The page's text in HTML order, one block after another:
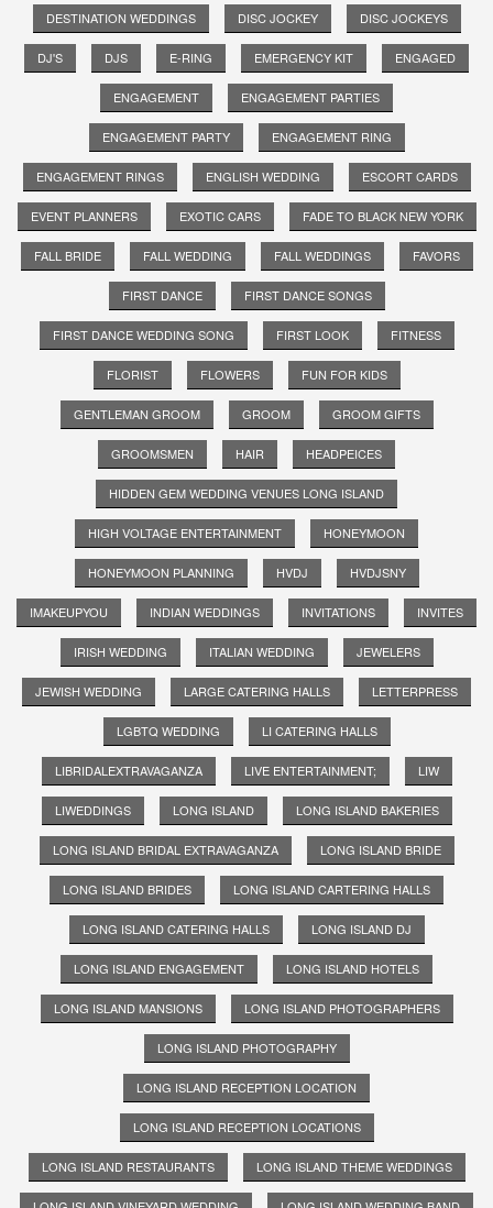
DESTINATION WEDDINGS DISC JOCKEY DISC JOCKEYS
DJ'S DJS E-RING EMERGENCY KIT ENGAGED
ENGAGEMENT ENGAGEMENT PARTIES
ENGAGEMENT PARTY ENGAGEMENT RING
ENGAGEMENT RINGS ENGLISH WEDDING ESCORT CARDS
EVENT PLANNERS EXOTIC CARS FADE TO BLACK NEW YORK
FALL BRIDE FALL WEDDING FALL WEDDINGS FAVORS
FIRST DANCE FIRST DANCE SONGS
FIRST DANCE WEDDING SONG FIRST LOOK FITNESS
FLORIST FLOWERS FUN FOR KIDS
GENTLEMAN GROOM GROOM GROOM GIFTS
GROOMSMEN HAIR HEADPEICES
HIDDEN GEM WEDDING VENUES LONG ISLAND
HIGH VOLTAGE ENTERTAINMENT HONEYMOON
HONEYMOON PLANNING HVDJ HVDJSNY
IMAKEUPYOU INDIAN WEDDINGS INVITATIONS INVITES
IRISH WEDDING ITALIAN WEDDING JEWELERS
JEWISH WEDDING LARGE CATERING HALLS LETTERPRESS
LGBTQ WEDDING LI CATERING HALLS
LIBRIDALEXTRAVAGANZA LIVE ENTERTAINMENT; LIW
LIWEDDINGS LONG ISLAND LONG ISLAND BAKERIES
LONG ISLAND BRIDAL EXTRAVAGANZA LONG ISLAND BRIDE
LONG ISLAND BRIDES LONG ISLAND CARTERING HALLS
LONG ISLAND CATERING HALLS LONG ISLAND DJ
LONG ISLAND ENGAGEMENT LONG ISLAND HOTELS
LONG ISLAND MANSIONS LONG ISLAND PHOTOGRAPHERS
LONG ISLAND PHOTOGRAPHY
LONG ISLAND RECEPTION LOCATION
LONG ISLAND RECEPTION LOCATIONS
LONG ISLAND RESTAURANTS LONG ISLAND THEME WEDDINGS